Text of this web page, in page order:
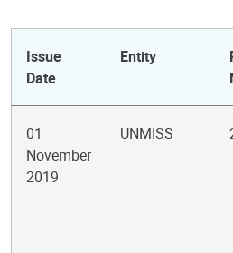
Issue
Date
Entity
01
November
2019
UNMISS